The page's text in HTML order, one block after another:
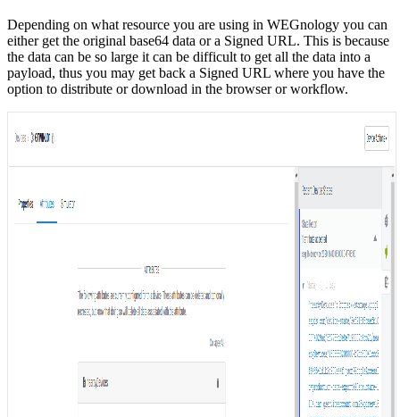
Depending on what resource you are using in WEGnology you can
either get the original base64 data or a Signed URL. This is because
the data can be so large it can be difficult to get all the data into a
payload, thus you may get back a Signed URL where you have the
option to distribute or download in the browser or workflow.